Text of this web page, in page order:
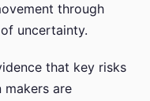
through
uncertainty.
that key risks
makers are